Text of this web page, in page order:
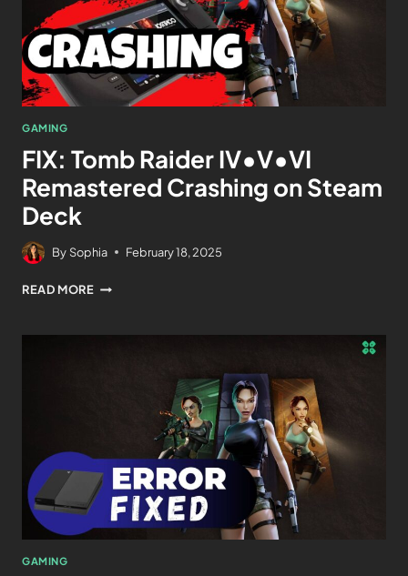
GAMING
FIX: Tomb Raider IV•V•VI
Remastered Crashing on Steam
Deck
By Sophia February 18, 2025
READ MORE
GAMING